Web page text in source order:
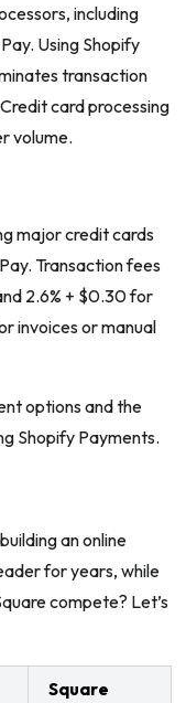
including
Using Shopify
transaction
card processing
volume.
major credit cards
Transaction fees
2.6% + $0.30 for
invoices or manual
options and the
Shopify Payments.
an online
for years, while
compete? Let’s
Square